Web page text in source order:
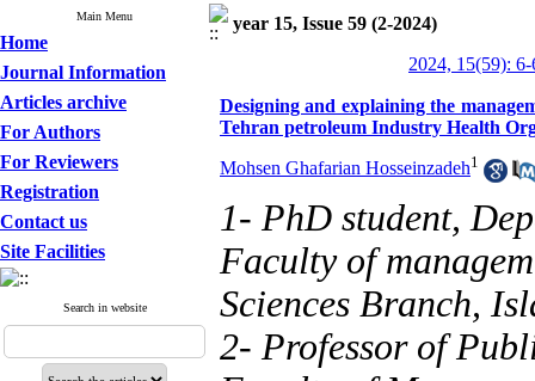
Main Menu
Home
Journal Information
Articles archive
For Authors
For Reviewers
Registration
Contact us
Site Facilities
Search in website
year 15, Issue 59 (2-2024)
2024, 15(59): 6-
Designing and explaining the
Tehran petroleum Industry Health
Mohsen Ghafarian Hosseinzadeh1
1- PhD student,
Faculty of
Sciences Branch,
2- Professor of